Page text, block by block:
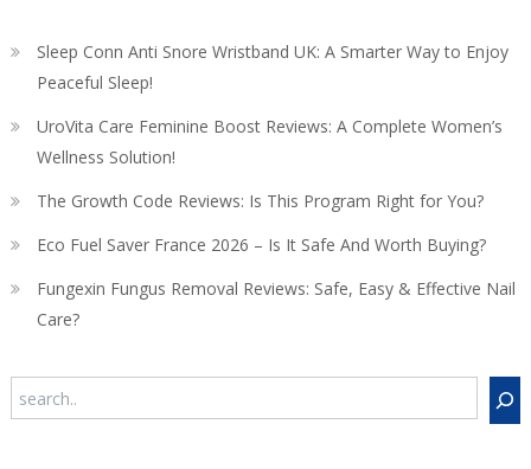
Sleep Conn Anti Snore Wristband UK: A Smarter Way to Enjoy
Peaceful Sleep!
UroVita Care Feminine Boost Reviews: A Complete Women’s
Wellness Solution!
The Growth Code Reviews: Is This Program Right for You?
Eco Fuel Saver France 2026 – Is It Safe And Worth Buying?
Fungexin Fungus Removal Reviews: Safe, Easy & Effective Nail
Care?